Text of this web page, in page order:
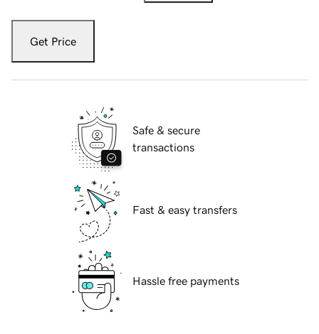
Get Price
Safe & secure
transactions
Fast & easy transfers
Hassle free payments